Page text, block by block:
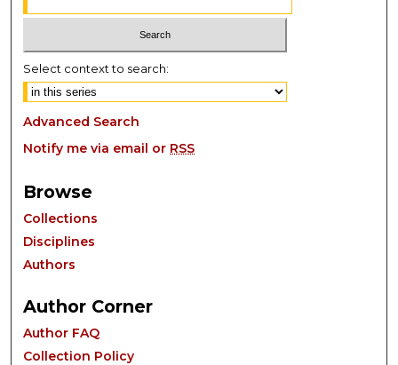
Select context to search:
Advanced Search
Notify me via email or RSS
Browse
Collections
Disciplines
Authors
Author Corner
Author FAQ
Collection Policy